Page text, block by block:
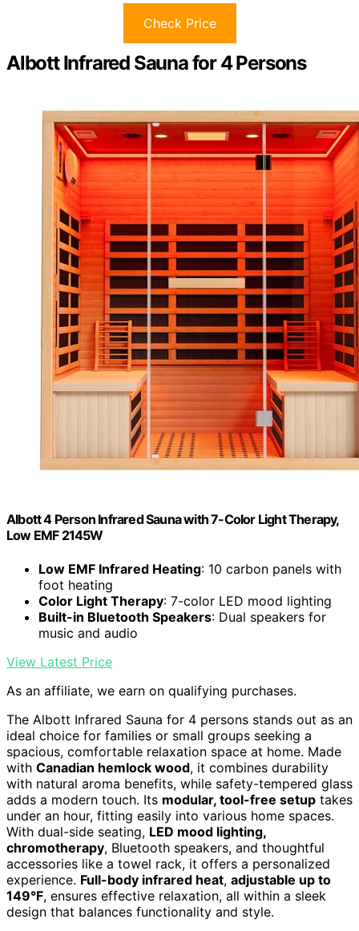
Check Price
Albott Infrared Sauna for 4 Persons
Albott 4 Person Infrared Sauna with 7-Color Light Therapy,
Low EMF 2145W
Low EMF Infrared Heating: 10 carbon panels with
foot heating
Color Light Therapy: 7-color LED mood lighting
Built-in Bluetooth Speakers: Dual speakers for
music and audio
View Latest Price
As an affiliate, we earn on qualifying purchases.
The Albott Infrared Sauna for 4 persons stands out as an
ideal choice for families or small groups seeking a
spacious, comfortable relaxation space at home. Made
with Canadian hemlock wood, it combines durability
with natural aroma benefits, while safety-tempered glass
adds a modern touch. Its modular, tool-free setup takes
under an hour, fitting easily into various home spaces.
With dual-side seating, LED mood lighting,
chromotherapy, Bluetooth speakers, and thoughtful
accessories like a towel rack, it offers a personalized
experience. Full-body infrared heat, adjustable up to
149°F, ensures effective relaxation, all within a sleek
design that balances functionality and style.